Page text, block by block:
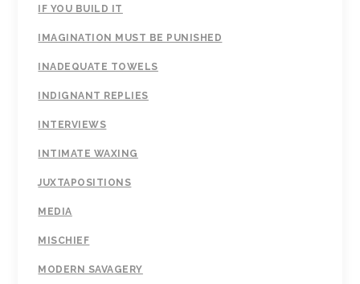
IF YOU BUILD IT
IMAGINATION MUST BE PUNISHED
INADEQUATE TOWELS
INDIGNANT REPLIES
INTERVIEWS
INTIMATE WAXING
JUXTAPOSITIONS
MEDIA
MISCHIEF
MODERN SAVAGERY